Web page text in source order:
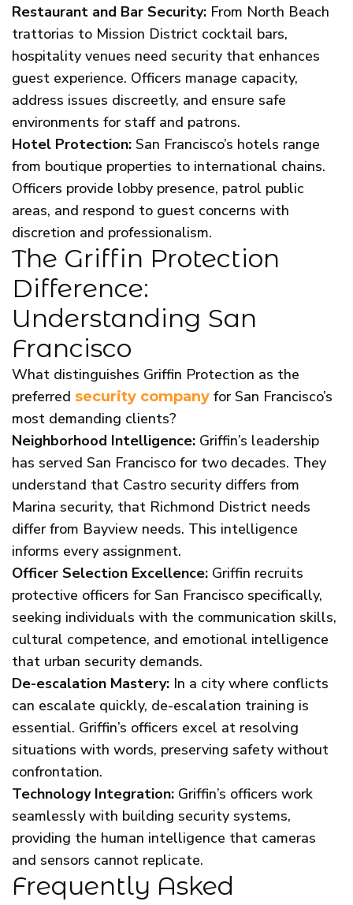
Restaurant and Bar Security: From North Beach
trattorias to Mission District cocktail bars,
hospitality venues need security that enhances
guest experience. Officers manage capacity,
address issues discreetly, and ensure safe
environments for staff and patrons.
Hotel Protection: San Francisco’s hotels range
from boutique properties to international chains.
Officers provide lobby presence, patrol public
areas, and respond to guest concerns with
discretion and professionalism.
The Griffin Protection
Difference:
Understanding San
Francisco
What distinguishes Griffin Protection as the
preferred security company for San Francisco’s
most demanding clients?
Neighborhood Intelligence: Griffin’s leadership
has served San Francisco for two decades. They
understand that Castro security differs from
Marina security, that Richmond District needs
differ from Bayview needs. This intelligence
informs every assignment.
Officer Selection Excellence: Griffin recruits
protective officers for San Francisco specifically,
seeking individuals with the communication skills,
cultural competence, and emotional intelligence
that urban security demands.
De-escalation Mastery: In a city where conflicts
can escalate quickly, de-escalation training is
essential. Griffin’s officers excel at resolving
situations with words, preserving safety without
confrontation.
Technology Integration: Griffin’s officers work
seamlessly with building security systems,
providing the human intelligence that cameras
and sensors cannot replicate.
Frequently Asked